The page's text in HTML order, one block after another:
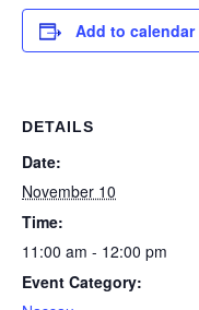
Add to calendar
DETAILS
Date:
November 10
Time:
11:00 am - 12:00 pm
Event Category: